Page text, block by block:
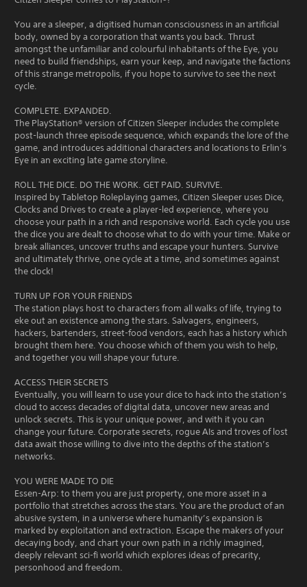
You are a sleeper, a digitised human consciousness in an artificial
body, owned by a corporation that wants you back. Thrust
amongst the unfamiliar and colourful inhabitants of the Eye, you
need to build friendships, earn your keep, and navigate the factions
of this strange metropolis, if you hope to survive to see the next
cycle.
COMPLETE. EXPANDED.
The PlayStation® version of Citizen Sleeper includes the complete
post-launch three episode sequence, which expands the lore of the
game, and introduces additional characters and locations to Erlin’s
Eye in an exciting late game storyline.
ROLL THE DICE. DO THE WORK. GET PAID. SURVIVE.
Inspired by Tabletop Roleplaying games, Citizen Sleeper uses Dice,
Clocks and Drives to create a player-led experience, where you
choose your path in a rich and responsive world. Each cycle you use
the dice you are dealt to choose what to do with your time. Make or
break alliances, uncover truths and escape your hunters. Survive
and ultimately thrive, one cycle at a time, and sometimes against
the clock!
TURN UP FOR YOUR FRIENDS
The station plays host to characters from all walks of life, trying to
eke out an existence among the stars. Salvagers, engineers,
hackers, bartenders, street-food vendors, each has a history which
brought them here. You choose which of them you wish to help,
and together you will shape your future.
ACCESS THEIR SECRETS
Eventually, you will learn to use your dice to hack into the station’s
cloud to access decades of digital data, uncover new areas and
unlock secrets. This is your unique power, and with it you can
change your future. Corporate secrets, rogue AIs and troves of lost
data await those willing to dive into the depths of the station’s
networks.
YOU WERE MADE TO DIE
Essen-Arp: to them you are just property, one more asset in a
portfolio that stretches across the stars. You are the product of an
abusive system, in a universe where humanity’s expansion is
marked by exploitation and extraction. Escape the makers of your
decaying body, and chart your own path in a richly imagined,
deeply relevant sci-fi world which explores ideas of precarity,
personhood and freedom.